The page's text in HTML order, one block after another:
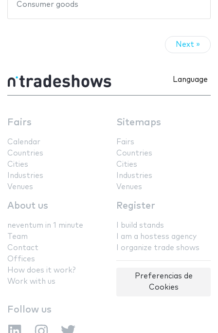
Consumer goods
Next »
Language
Fairs
Calendar
Countries
Cities
Industries
Venues
Sitemaps
Fairs
Countries
Cities
Industries
Venues
About us
neventum in 1 minute
Team
Contact
Offices
How does it work?
Work with us
Register
I build stands
I am a hostess agency
I organize trade shows
Preferencias de
Cookies
Follow us